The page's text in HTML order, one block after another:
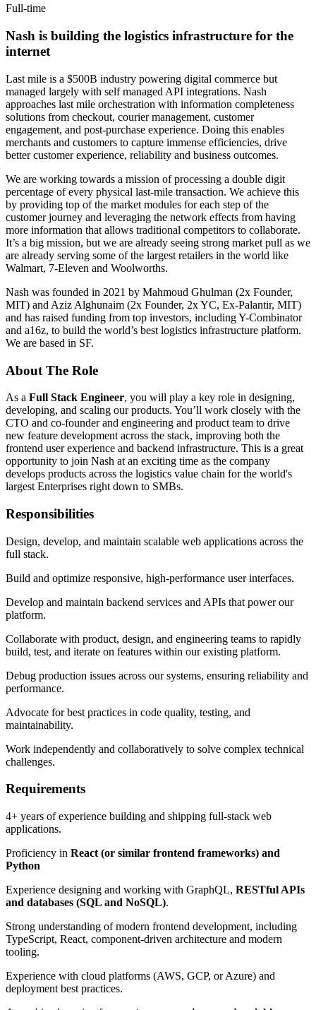
Full-time
Nash is building the logistics infrastructure for the
internet
Last mile is a $500B industry powering digital commerce but
managed largely with self managed API integrations. Nash
approaches last mile orchestration with information completeness
solutions from checkout, courier management, customer
engagement, and post-purchase experience. Doing this enables
merchants and customers to capture immense efficiencies, drive
better customer experience, reliability and business outcomes.
We are working towards a mission of processing a double digit
percentage of every physical last-mile transaction. We achieve this
by providing top of the market modules for each step of the
customer journey and leveraging the network effects from having
more information that allows traditional competitors to collaborate.
It’s a big mission, but we are already seeing strong market pull as we
are already serving some of the largest retailers in the world like
Walmart, 7-Eleven and Woolworths.
Nash was founded in 2021 by Mahmoud Ghulman (2x Founder,
MIT) and Aziz Alghunaim (2x Founder, 2x YC, Ex-Palantir, MIT)
and has raised funding from top investors, including Y-Combinator
and a16z, to build the world’s best logistics infrastructure platform.
We are based in SF.
About The Role
As a Full Stack Engineer, you will play a key role in designing,
developing, and scaling our products. You’ll work closely with the
CTO and co-founder and engineering and product team to drive
new feature development across the stack, improving both the
frontend user experience and backend infrastructure. This is a great
opportunity to join Nash at an exciting time as the company
develops products across the logistics value chain for the world's
largest Enterprises right down to SMBs.
Responsibilities
Design, develop, and maintain scalable web applications across the
full stack.
Build and optimize responsive, high-performance user interfaces.
Develop and maintain backend services and APIs that power our
platform.
Collaborate with product, design, and engineering teams to rapidly
build, test, and iterate on features within our existing platform.
Debug production issues across our systems, ensuring reliability and
performance.
Advocate for best practices in code quality, testing, and
maintainability.
Work independently and collaboratively to solve complex technical
challenges.
Requirements
4+ years of experience building and shipping full-stack web
applications.
Proficiency in React (or similar frontend frameworks) and
Python
Experience designing and working with GraphQL, RESTful APIs
and databases (SQL and NoSQL).
Strong understanding of modern frontend development, including
TypeScript, React, component-driven architecture and modern
tooling.
Experience with cloud platforms (AWS, GCP, or Azure) and
deployment best practices.